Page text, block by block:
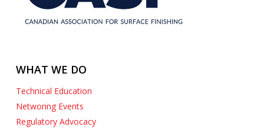
WHAT WE DO
Technical Education
Networing Events
Regulatory Advocacy